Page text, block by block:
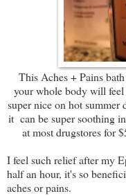
This Aches + Pains
your whole body will
super nice on hot summer
it can be super soothing
at most drugstores for
I feel such relief after my
half an hour, it's so
aches or pains.